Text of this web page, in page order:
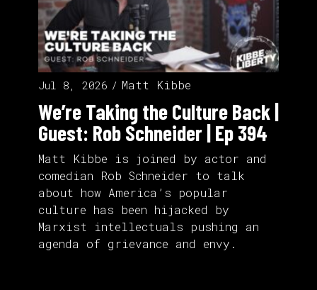
Jul 8, 2026 Matt Kibbe
We’re Taking the Culture Back |
Guest: Rob Schneider | Ep 394
Matt Kibbe is joined by actor and
comedian Rob Schneider to talk
about how America’s popular
culture has been hijacked by
Marxist intellectuals pushing an
agenda of grievance and envy.